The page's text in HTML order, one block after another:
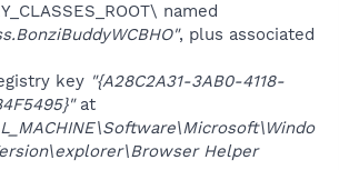
named
, plus associated
key "{A28C2A31-3AB0-4118-
at
Helper